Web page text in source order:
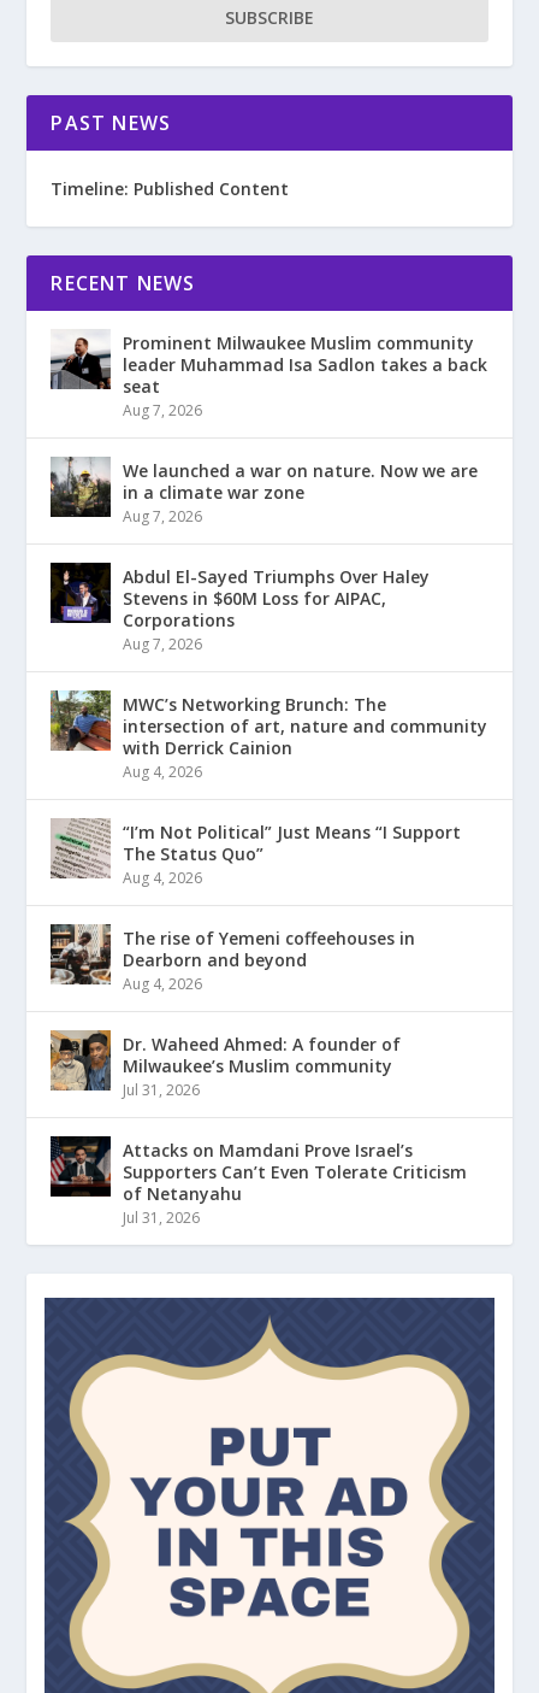
SUBSCRIBE
PAST NEWS
Timeline: Published Content
RECENT NEWS
Prominent Milwaukee Muslim community
leader Muhammad Isa Sadlon takes a back
seat
Aug 7, 2026
We launched a war on nature. Now we are
in a climate war zone
Aug 7, 2026
Abdul El-Sayed Triumphs Over Haley
Stevens in $60M Loss for AIPAC,
Corporations
Aug 7, 2026
MWC’s Networking Brunch: The
intersection of art, nature and community
with Derrick Cainion
Aug 4, 2026
“I’m Not Political” Just Means “I Support
The Status Quo”
Aug 4, 2026
The rise of Yemeni coffeehouses in
Dearborn and beyond
Aug 4, 2026
Dr. Waheed Ahmed: A founder of
Milwaukee’s Muslim community
Jul 31, 2026
Attacks on Mamdani Prove Israel’s
Supporters Can’t Even Tolerate Criticism
of Netanyahu
Jul 31, 2026